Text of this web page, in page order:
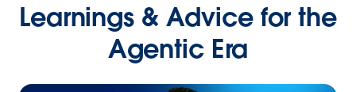
Learnings & Advice for the
Agentic Era